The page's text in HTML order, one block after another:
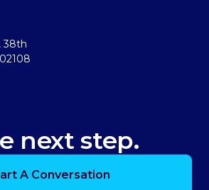
38th
next step.
A Conversation